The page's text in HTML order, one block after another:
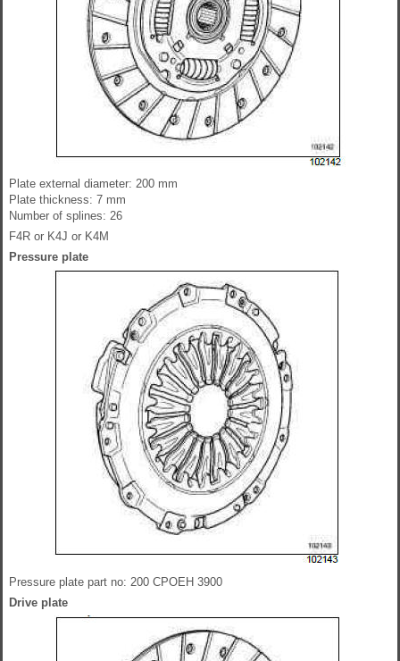
Plate external diameter: 200 mm
Plate thickness: 7 mm
Number of splines: 26
F4R or K4J or K4M
Pressure plate
Pressure plate part no: 200 CPOEH 3900
Drive plate